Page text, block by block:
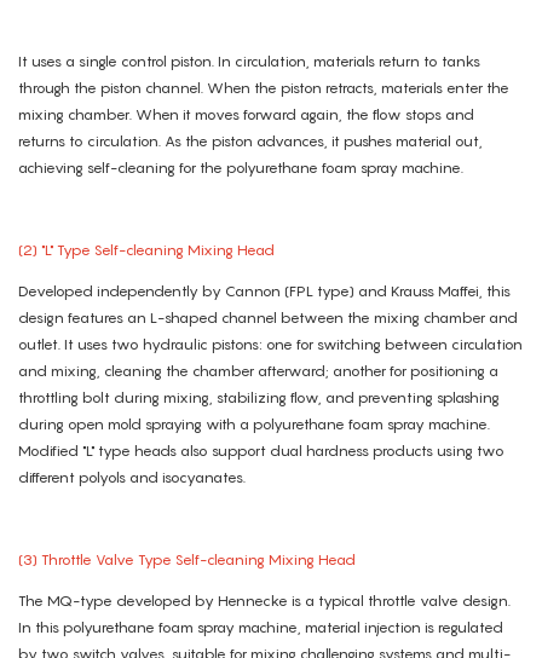
It uses a single control piston. In circulation, materials return to tanks
through the piston channel. When the piston retracts, materials enter the
mixing chamber. When it moves forward again, the flow stops and
returns to circulation. As the piston advances, it pushes material out,
achieving self-cleaning for the polyurethane foam spray machine.
(2) "L" Type Self-cleaning Mixing Head
Developed independently by Cannon (FPL type) and Krauss Maffei, this
design features an L-shaped channel between the mixing chamber and
outlet. It uses two hydraulic pistons: one for switching between circulation
and mixing, cleaning the chamber afterward; another for positioning a
throttling bolt during mixing, stabilizing flow, and preventing splashing
during open mold spraying with a polyurethane foam spray machine.
Modified "L" type heads also support dual hardness products using two
different polyols and isocyanates.
(3) Throttle Valve Type Self-cleaning Mixing Head
The MQ-type developed by Hennecke is a typical throttle valve design.
In this polyurethane foam spray machine, material injection is regulated
by two switch valves, suitable for mixing challenging systems and multi-